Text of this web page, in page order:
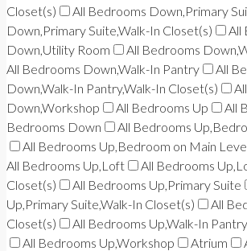
Closet(s)
All Bedrooms Down,Primary
Down,Primary Suite,Walk-In Closet(s)
All
Down,Utility Room
All Bedrooms
All Bedrooms Down,Walk-In Pantry
All
Down,Walk-In Pantry,Walk-In Closet(s)
Down,Workshop
All Bedrooms Up
All
Bedrooms Down
All Bedrooms
All Bedrooms Up,Bedroom on Main
All Bedrooms Up,Loft
All Bedrooms
Closet(s)
All Bedrooms Up,Primary Suite
Up,Primary Suite,Walk-In Closet(s)
All
Closet(s)
All Bedrooms Up,Walk-In
All Bedrooms Up,Workshop
Atrium